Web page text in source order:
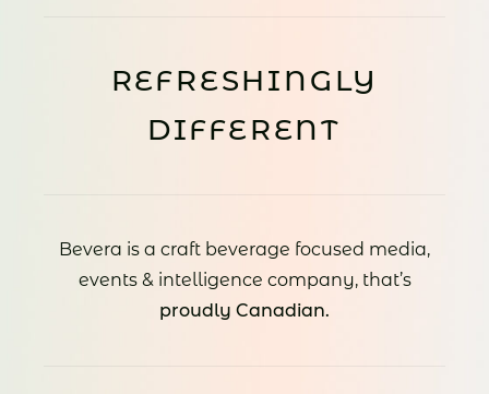
REFRESHINGLY
DIFFERENT
Bevera is a craft beverage focused media,
events & intelligence company, that’s
proudly Canadian.